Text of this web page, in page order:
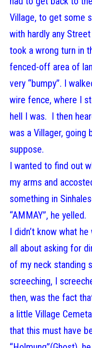
Village, to get some
with hardly any
took a wrong turn in
fenced-off area of
very “bumpy”. I
wire fence, where I
hell I was. I then
was a Villager, going
suppose.
I wanted to find out
my arms and
something in
“AMMAY”, he yelled.
I didn’t know what
all about asking for
of my neck standing
screeching, I
then, was the fact
a little Village
that this must have